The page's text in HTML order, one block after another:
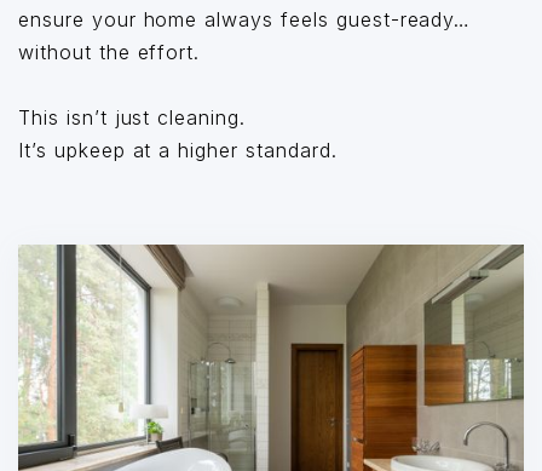
ensure your home always feels guest-ready…
without the effort.
This isn’t just cleaning.
It’s upkeep at a higher standard.